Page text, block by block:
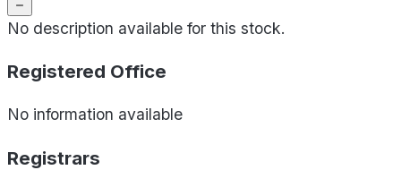
No description available for this stock.
Registered Office
No information available
Registrars